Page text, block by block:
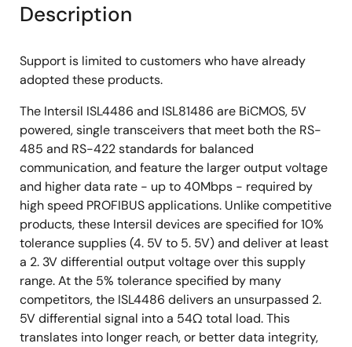
Description
Support is limited to customers who have already
adopted these products.
The Intersil ISL4486 and ISL81486 are BiCMOS, 5V
powered, single transceivers that meet both the RS-
485 and RS-422 standards for balanced
communication, and feature the larger output voltage
and higher data rate - up to 40Mbps - required by
high speed PROFIBUS applications. Unlike competitive
products, these Intersil devices are specified for 10%
tolerance supplies (4. 5V to 5. 5V) and deliver at least
a 2. 3V differential output voltage over this supply
range. At the 5% tolerance specified by many
competitors, the ISL4486 delivers an unsurpassed 2.
5V differential signal into a 54Ω total load. This
translates into longer reach, or better data integrity,